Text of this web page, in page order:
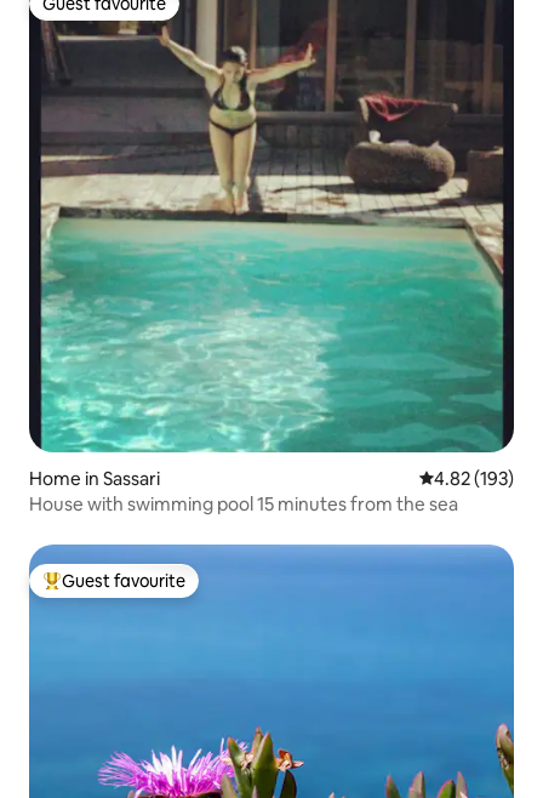
Guest favourite
Home in Sassari 4.82 out of 5
4.82 (193)
House with swimming pool 15 minutes from the sea
Top guest favourite
Guest favourite